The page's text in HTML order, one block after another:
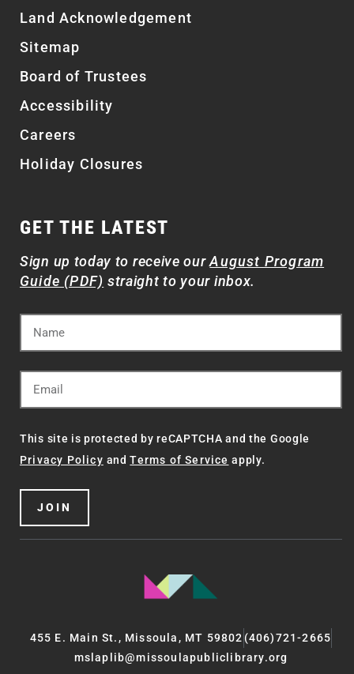
Land Acknowledgement
Sitemap
Board of Trustees
Accessibility
Careers
Holiday Closures
GET THE LATEST
Sign up today to receive ourAugust Program
Guide (PDF) straight to your inbox.
This site is protected by reCAPTCHA and the Google
Privacy Policy andTerms of Service apply.
JOIN
455 E. Main St., Missoula, MT 59802 (406)721-2665
mslaplib@missoulapubliclibrary.org